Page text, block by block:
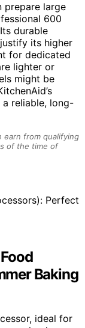
prepare large
600
durable
its higher
for dedicated
lighter or
might be
a reliable, long-
earn from qualifying
of the time of
Baking
ideal for